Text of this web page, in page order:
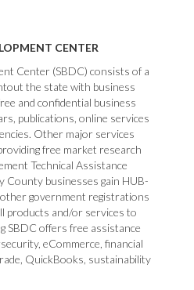
CENTER
Center (SBDC) consists of a
the state with business
and confidential business
publications, online services
Other major services
free market research
Technical Assistance
County businesses gain HUB-
government registrations
products and/or services to
SBDC offers free assistance
eCommerce, financial
QuickBooks, sustainability